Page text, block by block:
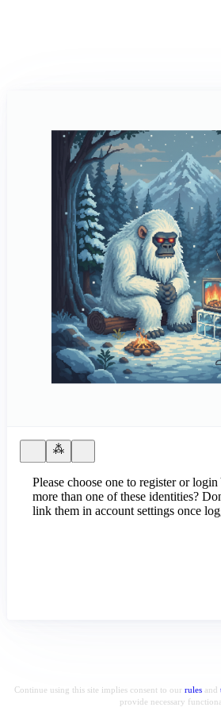
Please choose one to register or
more than one of these identities?
link them in account settings once
Continue using this site implies consent to our rulesand
provide necessary